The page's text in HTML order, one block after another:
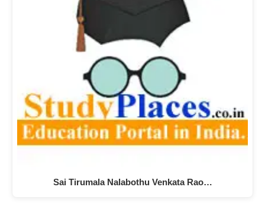
Sai Tirumala Nalabothu Venkata Rao…